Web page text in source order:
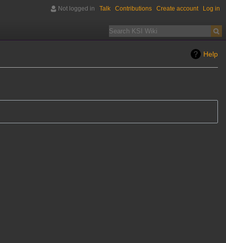
Help
Not logged in Talk Contributions Create account Log in